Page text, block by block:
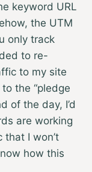
keyword URL
the UTM
only track
to re-
to my site
the “pledge
of the day, I’d
are working
I won’t
how this